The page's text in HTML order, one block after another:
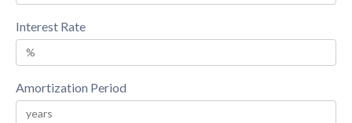
Interest Rate
Amortization Period